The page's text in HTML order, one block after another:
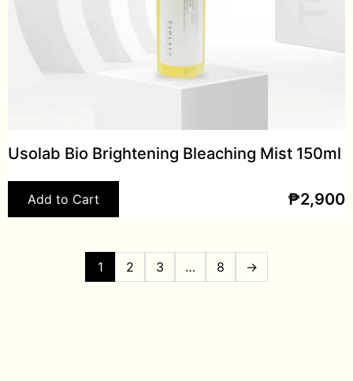
Usolab Bio Brightening Bleaching Mist 150ml
Add to Cart ₱2,900
1 2 3 … 8 →